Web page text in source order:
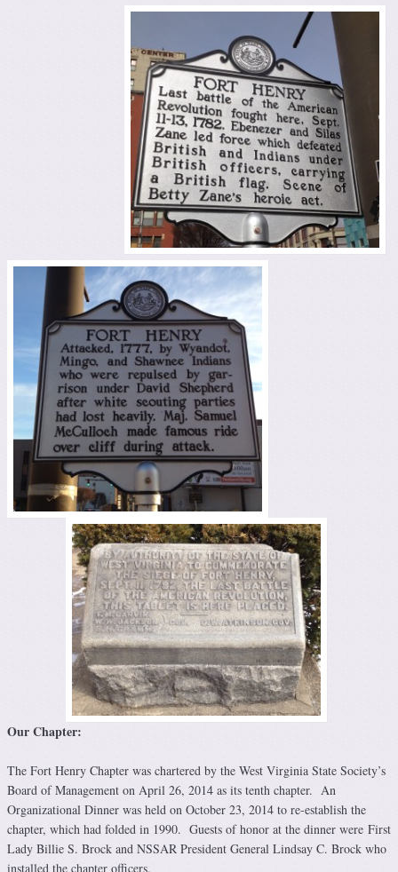
Our Chapter:
The Fort Henry Chapter was chartered by the West Virginia State Society’s
Board of Management on April 26, 2014 as its tenth chapter. An
Organizational Dinner was held on October 23, 2014 to re-establish the
chapter, which had folded in 1990. Guests of honor at the dinner were First
Lady Billie S. Brock and NSSAR President General Lindsay C. Brock who
installed the chapter officers.